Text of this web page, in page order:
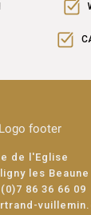
de l'Eglise
les Beaune
86 36 66 09